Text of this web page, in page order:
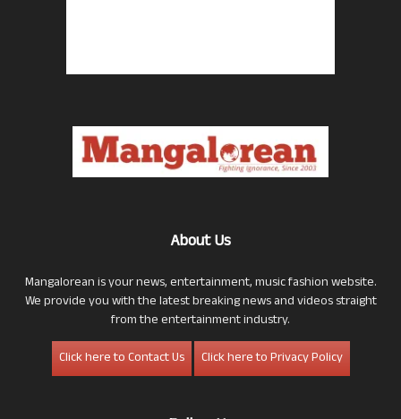
About Us
Mangalorean is your news, entertainment, music fashion website.
We provide you with the latest breaking news and videos straight
from the entertainment industry.
Click here to Contact Us
Click here to Privacy Policy